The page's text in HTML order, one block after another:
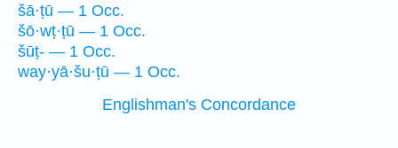
šā·ṭū — 1 Occ.
šō·wṭ·ṭū — 1 Occ.
šūṭ- — 1 Occ.
way·yā·šu·ṭū — 1 Occ.
Englishman's Concordance